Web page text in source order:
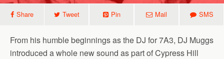
Share Tweet Pin Mail SMS
From his humble beginnings as the DJ for 7A3, DJ Muggs
introduced a whole new sound as part of Cypress Hill